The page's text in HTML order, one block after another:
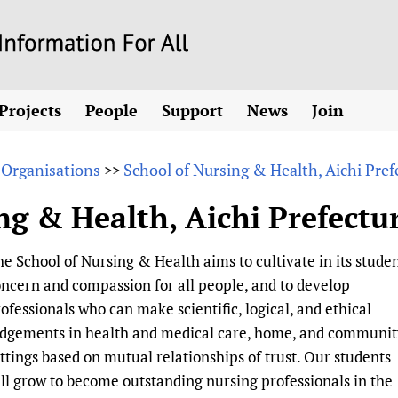
to
content
Coverage and
with WHO
health and rights)
2011-2024
informed policy
access
use disorders
opportunities
Citizens, Parents
Evidence-
Library and
Community
Multilingualism
projects
Access to Health
Astana
Communicating
COVID-19
People
List
Fundraising Working Group
Main Steering Group
Members
Partnerships and Projects
Social Media Working Group
Staff
Volunteers
Support
Contact us
HIFA Appeal
How you can help
Link to us
Partners
Supporting Organisations
News
Forum Messages
Join
Join CHIFA
Junte-se
Rejoignez
Únase a
>> School of Nursing & Health, Aichi
& Health, Aichi
School of Nursing & Health aims to cultivate in its
and compassion for all people, and to develop
who can make scientific, logical, and ethical
in health and medical care, home, and
based on mutual relationships of trust. Our students
grow to become outstanding nursing professionals in the